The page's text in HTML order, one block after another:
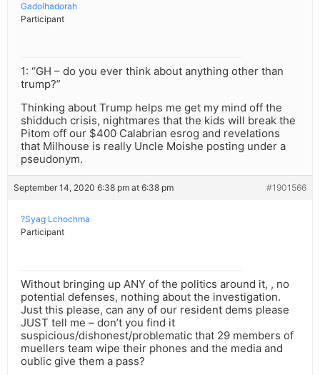
Gadolhadorah
Participant
1: “GH – do you ever think about anything other than
trump?”
Thinking about Trump helps me get my mind off the
shidduch crisis, nightmares that the kids will break the
Pitom off our $400 Calabrian esrog and revelations
that Milhouse is really Uncle Moishe posting under a
pseudonym.
September 14, 2020 6:38 pm at 6:38 pm #1901566
?Syag Lchochma
Participant
Without bringing up ANY of the politics around it, , no
potential defenses, nothing about the investigation.
Just this please, can any of our resident dems please
JUST tell me – don’t you find it
suspicious/dishonest/problematic that 29 members of
muellers team wipe their phones and the media and
oublic give them a pass?